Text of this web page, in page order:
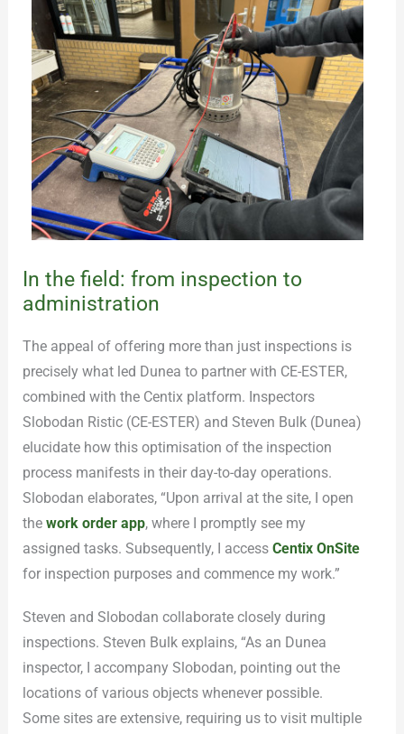
In the field: from inspection to
administration
The appeal of offering more than just inspections is
precisely what led Dunea to partner with CE-ESTER,
combined with the Centix platform. Inspectors
Slobodan Ristic (CE-ESTER) and Steven Bulk (Dunea)
elucidate how this optimisation of the inspection
process manifests in their day-to-day operations.
Slobodan elaborates, “Upon arrival at the site, I open
thework order app, where I promptly see my
assigned tasks. Subsequently, I accessCentix OnSite
for inspection purposes and commence my work.”
Steven and Slobodan collaborate closely during
inspections. Steven Bulk explains, “As an Dunea
inspector, I accompany Slobodan, pointing out the
locations of various objects whenever possible.
Some sites are extensive, requiring us to visit multiple